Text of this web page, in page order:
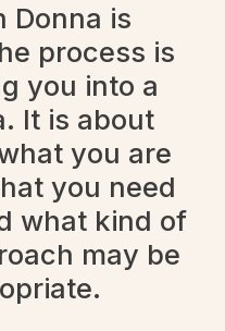
Donna is
process is
you into a
It is about
you are
you need
what kind of
may be